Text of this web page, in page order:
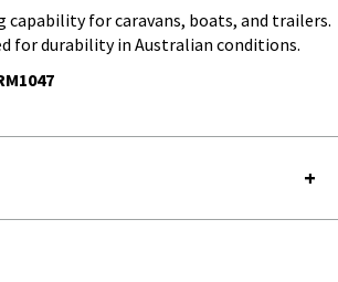
capability for caravans, boats, and trailers.
for durability in Australian conditions.